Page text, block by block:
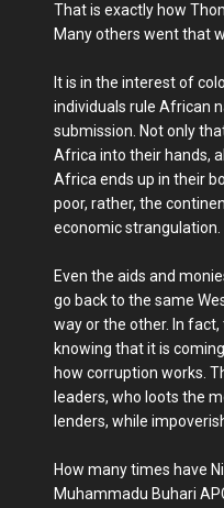
That is exactly how
Many others went that
It is in the interest of
individuals rule African
submission. Not only
Africa into their hands,
Africa ends up in their
poor, rather, the
economic strangulation.
Even the aids and
go back to the same
way or the other. In
knowing that it is
how corruption works.
leaders, who loots the
lenders, while
How many times have
Muhammadu Buhari